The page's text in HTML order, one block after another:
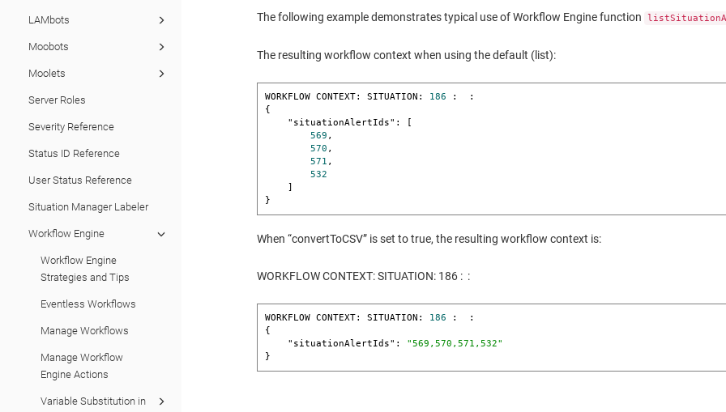
LAMbots
Moobots
Moolets
Server Roles
Severity Reference
Status ID Reference
User Status Reference
Situation Manager Labeler
Workflow Engine
Workflow Engine
Strategies and Tips
Eventless Workflows
Manage Workflows
Manage Workflow
Engine Actions
Variable Substitution in
The following example demonstrates typical use of Workflow Engine function
The resulting workflow context when using the default (list):
WORKFLOW CONTEXT: SITUATION: 186
:  :
{
569 ,
570 ,
571 ,
532
}
When “convertToCSV” is set to true, the resulting workflow context is:
WORKFLOW CONTEXT: SITUATION: 186 : :
WORKFLOW CONTEXT: SITUATION: 186
:  :
{
    "situationAlertIds":
"569,570,571,532"
}